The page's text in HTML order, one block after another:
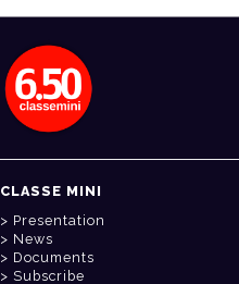
CLASSE MINI
Presentation
News
Documents
Subscribe